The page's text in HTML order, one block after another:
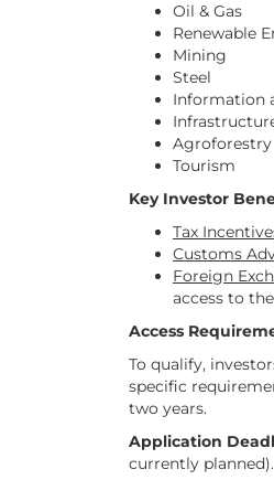
Oil & Gas
Renewable
Mining
Steel
Information
Agroforestry
Tourism
Key Investor
Tax
Customs
Foreign
access to
Access
To qualify,
specific
two years.
Application
currently planned).